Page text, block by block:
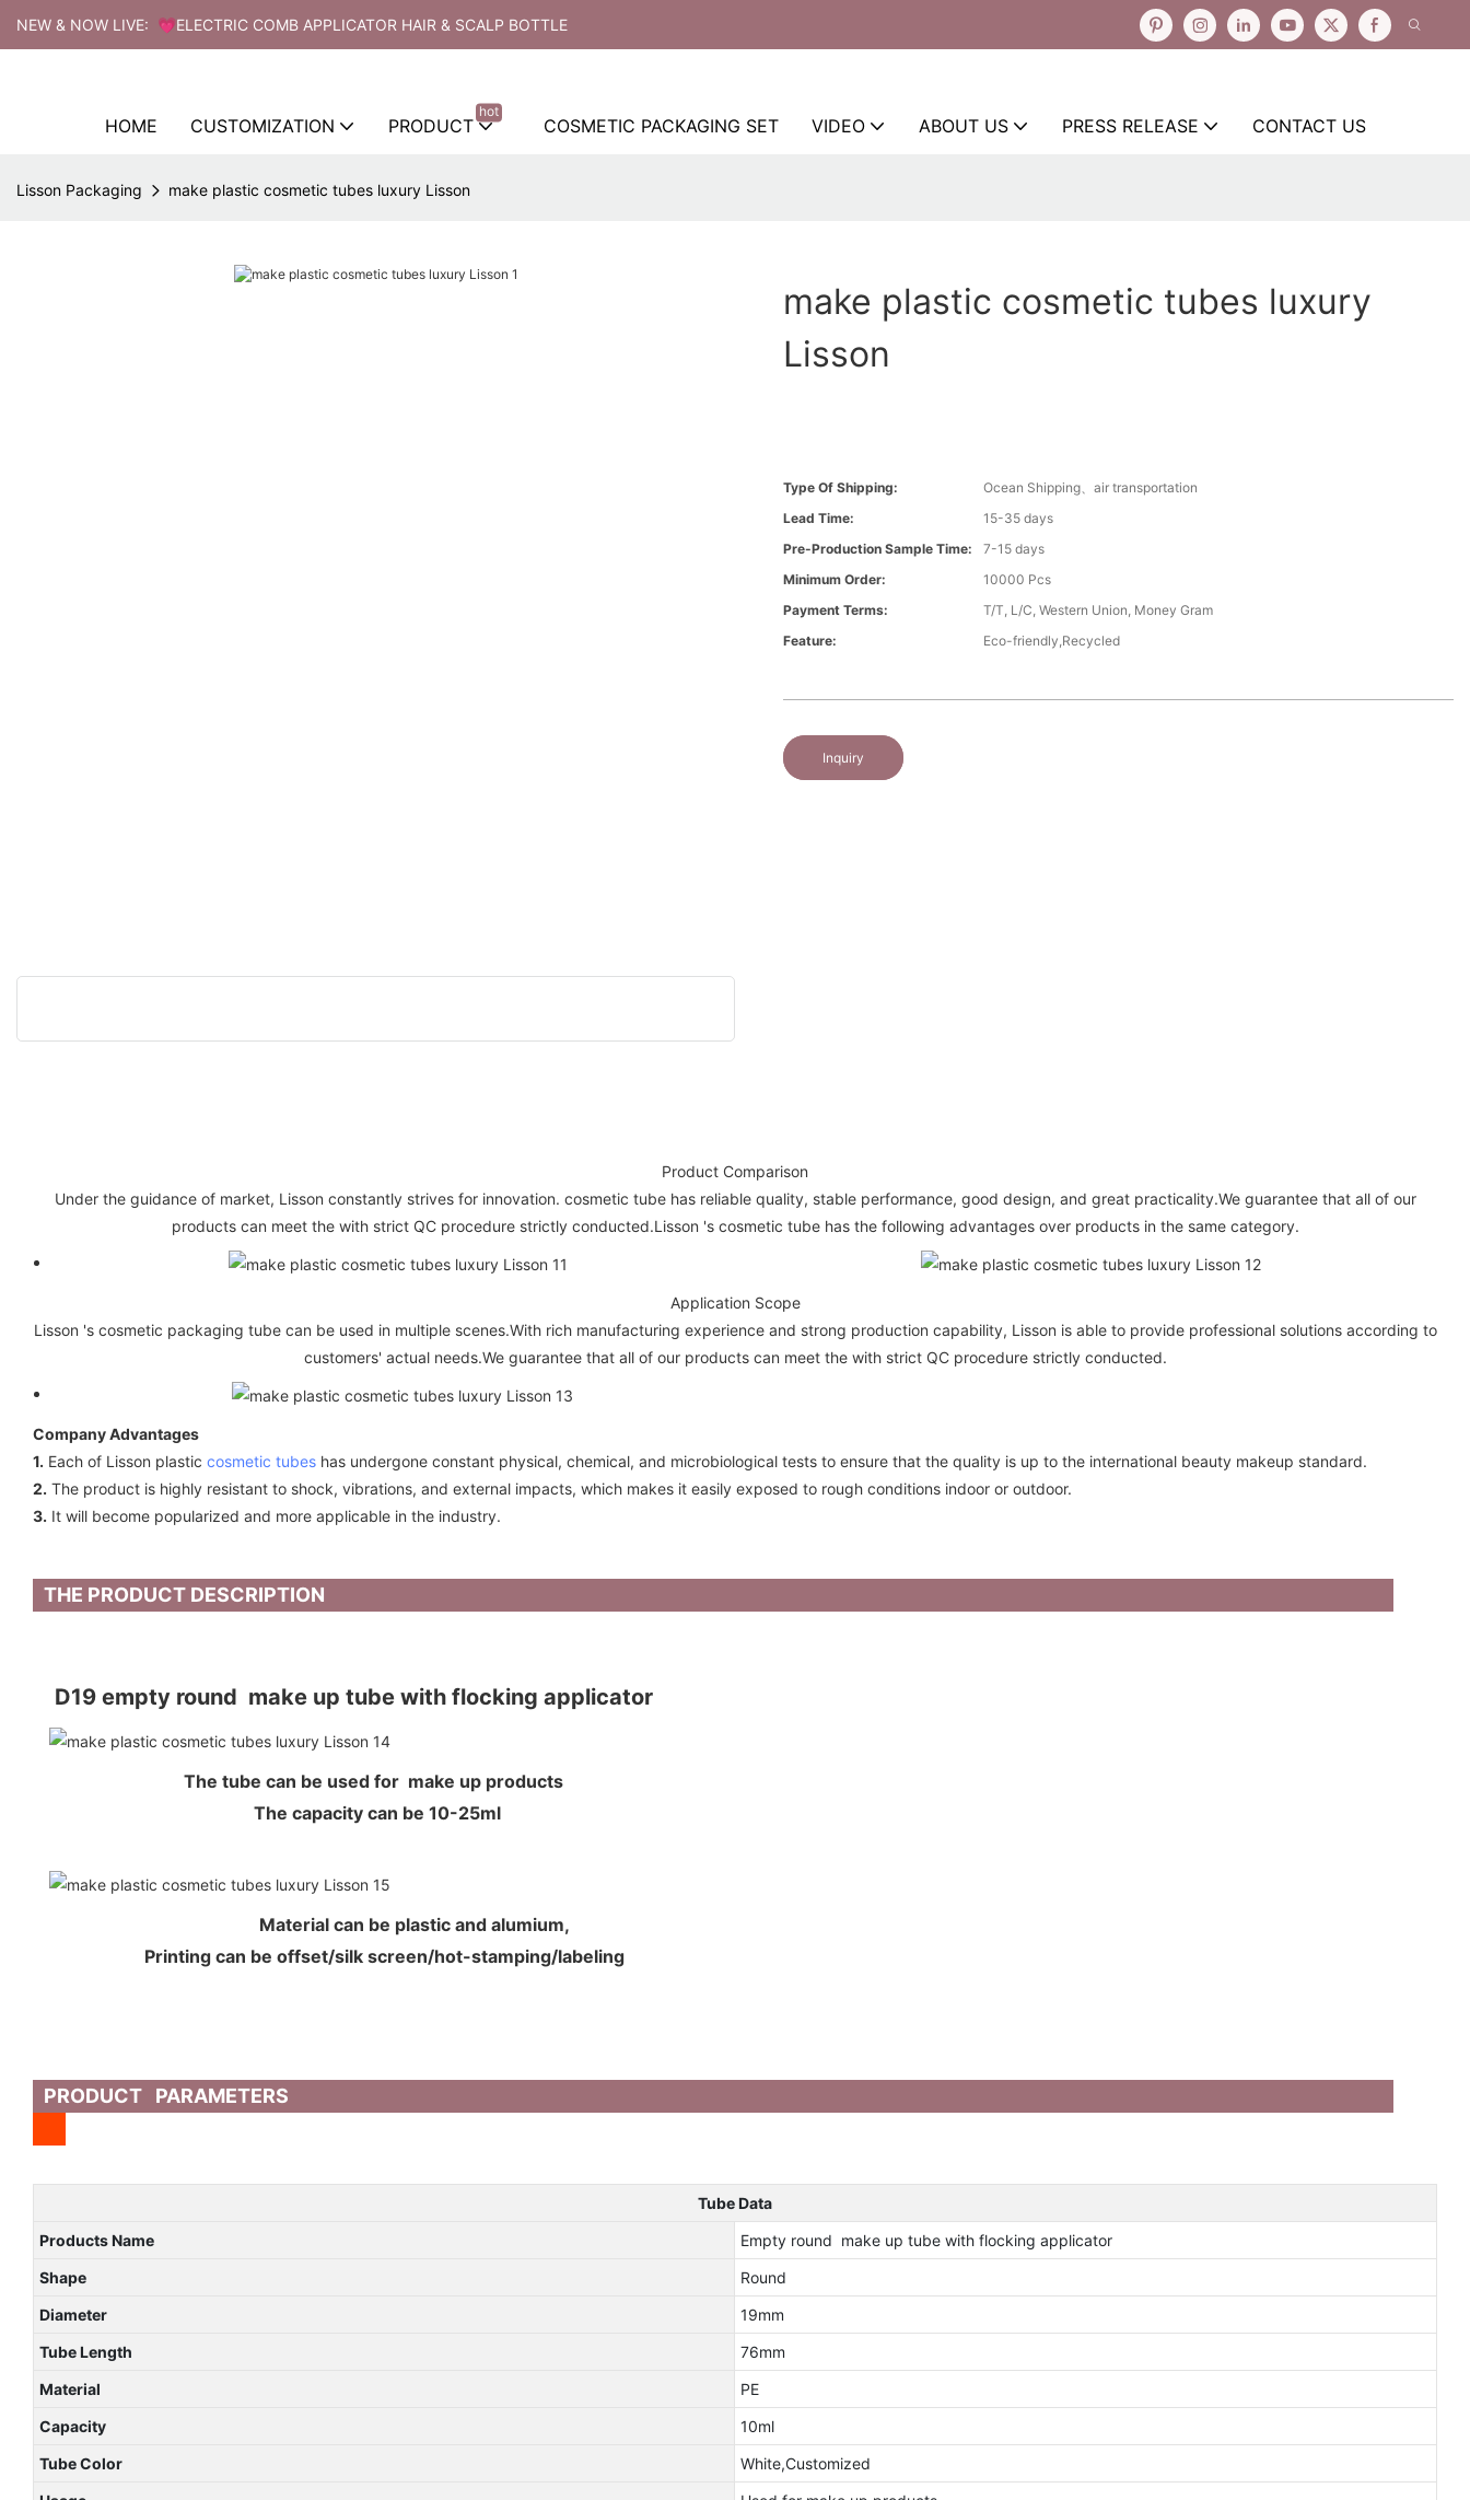
NEW & NOW LIVE: 💗ELECTRIC COMB APPLICATOR HAIR & SCALP BOTTLE
HOME CUSTOMIZATION PRODUCT
hot
COSMETIC PACKAGING SET VIDEO ABOUT US PRESS RELEASE CONTACT US
Lisson Packaging make plastic cosmetic tubes luxury Lisson
make plastic cosmetic tubes luxury
Lisson
Type Of Shipping:
Ocean Shipping、air transportation
Lead Time:
15-35 days
Pre-Production Sample Time:
7-15 days
Minimum Order:
10000 Pcs
Payment Terms:
T/T, L/C, Western Union, Money Gram
Feature:
Eco-friendly,Recycled
Inquiry
Product Comparison
Under the guidance of market, Lisson constantly strives for innovation. cosmetic tube has reliable quality, stable performance, good design, and great practicality.We guarantee that all of our
products can meet the with strict QC procedure strictly conducted.Lisson 's cosmetic tube has the following advantages over products in the same category.
Application Scope
Lisson 's cosmetic packaging tube can be used in multiple scenes.With rich manufacturing experience and strong production capability, Lisson is able to provide professional solutions according to
customers' actual needs.We guarantee that all of our products can meet the with strict QC procedure strictly conducted.
Company Advantages
1. Each of Lisson plastic cosmetic tubes has undergone constant physical, chemical, and microbiological tests to ensure that the quality is up to the international beauty makeup standard.
2. The product is highly resistant to shock, vibrations, and external impacts, which makes it easily exposed to rough conditions indoor or outdoor.
3. It will become popularized and more applicable in the industry.
THE PRODUCT DESCRIPTION
D19 empty round make up tube with flocking applicator
The tube can be used for make up products
The capacity can be 10-25ml
Material can be plastic and alumium,
Printing can be offset/silk screen/hot-stamping/labeling
PRODUCT PARAMETERS
Tube Data
Products Name
Empty round make up tube with flocking applicator
Shape
Round
Diameter
19mm
Tube Length
76mm
Material
PE
Capacity
10ml
Tube Color
White,Customized